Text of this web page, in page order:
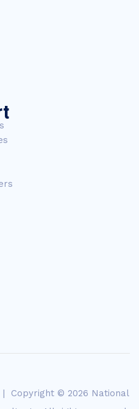
Copyright © 2026 National